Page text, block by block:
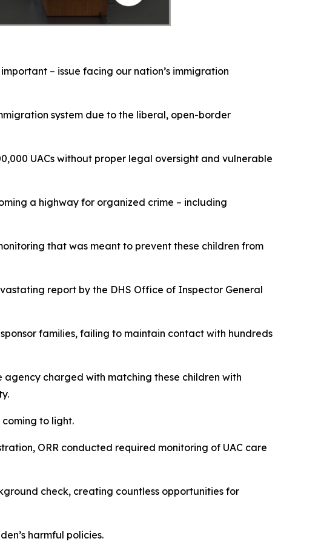
– issue facing our nation’s immigration
system due to the liberal, open-border
UACs without proper legal oversight and vulnerable
a highway for organized crime – including
that was meant to prevent these children from
report by the DHS Office of Inspector General
families, failing to maintain contact with hundreds
agency charged with matching these children with
coming to light.
ORR conducted required monitoring of UAC care
check, creating countless opportunities for
harmful policies.